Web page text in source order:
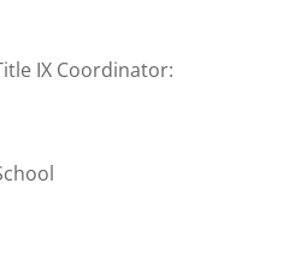
IX Coordinator: